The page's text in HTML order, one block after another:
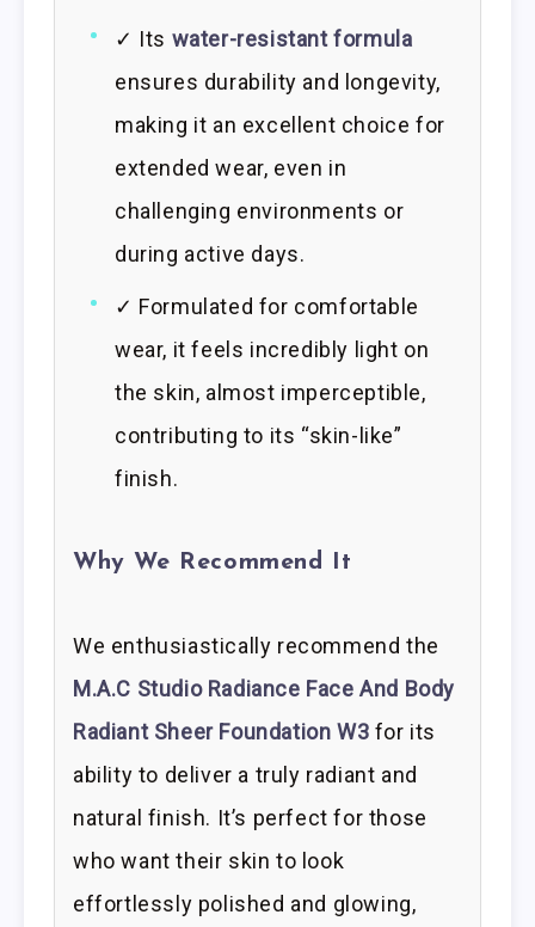
✓ Its water-resistant formula
ensures durability and longevity,
making it an excellent choice for
extended wear, even in
challenging environments or
during active days.
✓ Formulated for comfortable
wear, it feels incredibly light on
the skin, almost imperceptible,
contributing to its “skin-like”
finish.
Why We Recommend It
We enthusiastically recommend the
M.A.C Studio Radiance Face And Body
Radiant Sheer Foundation W3 for its
ability to deliver a truly radiant and
natural finish. It’s perfect for those
who want their skin to look
effortlessly polished and glowing,